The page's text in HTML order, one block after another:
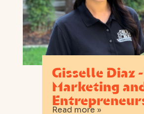
Gisselle Diaz
Marketing
Read more »